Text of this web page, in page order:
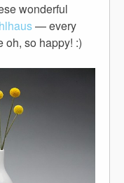
wonderful
— every
oh, so happy! :)